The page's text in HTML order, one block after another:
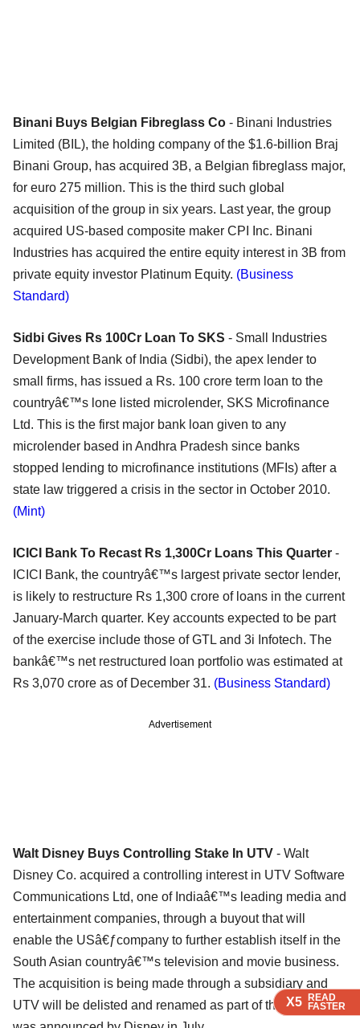
X5 READ
FASTER
X5 READ
FASTER
X5 READ
FASTER
Binani Buys Belgian Fibreglass Co - Binani Industries
Limited (BIL), the holding company of the $1.6-billion Braj
Binani Group, has acquired 3B, a Belgian fibreglass major,
for euro 275 million. This is the third such global
acquisition of the group in six years. Last year, the group
acquired US-based composite maker CPI Inc. Binani
Industries has acquired the entire equity interest in 3B from
private equity investor Platinum Equity. (Business
Standard)
Sidbi Gives Rs 100Cr Loan To SKS - Small Industries
Development Bank of India (Sidbi), the apex lender to
small firms, has issued a Rs. 100 crore term loan to the
countryâ€™s lone listed microlender, SKS Microfinance
Ltd. This is the first major bank loan given to any
microlender based in Andhra Pradesh since banks
stopped lending to microfinance institutions (MFIs) after a
state law triggered a crisis in the sector in October 2010.
(Mint)
ICICI Bank To Recast Rs 1,300Cr Loans This Quarter -
ICICI Bank, the countryâ€™s largest private sector lender,
is likely to restructure Rs 1,300 crore of loans in the current
January-March quarter. Key accounts expected to be part
of the exercise include those of GTL and 3i Infotech. The
bankâ€™s net restructured loan portfolio was estimated at
Rs 3,070 crore as of December 31. (Business Standard)
Advertisement
Walt Disney Buys Controlling Stake In UTV - Walt
Disney Co. acquired a controlling interest in UTV Software
Communications Ltd, one of Indiaâ€™s leading media and
entertainment companies, through a buyout that will
enable the USâ€ƒcompany to further establish itself in the
South Asian countryâ€™s television and movie business.
The acquisition is being made through a subsidiary and
UTV will be delisted and renamed as part of the plan that
X5 READ
FASTER